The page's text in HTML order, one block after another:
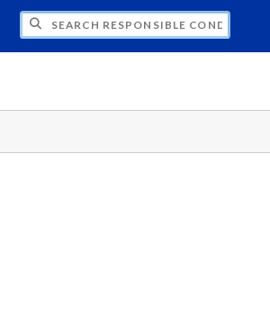
CONDUCT OF RESEARCH